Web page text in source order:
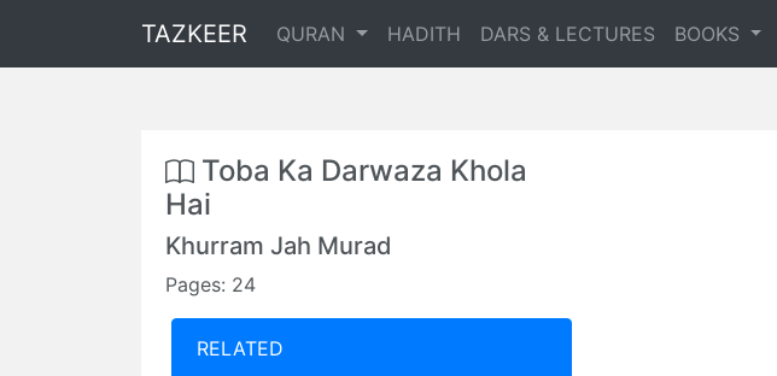
TAZKEER QURAN HADITH DARS & LECTURES BOOKS
Toba Ka Darwaza Khola
Hai
Khurram Jah Murad
Pages: 24
RELATED